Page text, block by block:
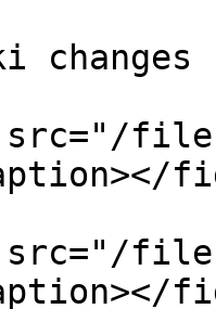
changes
files/
files/